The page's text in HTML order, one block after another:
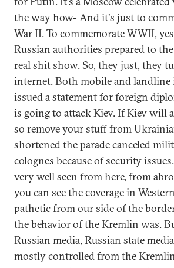
the way how- And it's just to
War II. To commemorate WWII,
Russian authorities prepared to
real shit show. So, they just, they
internet. Both mobile and landline
issued a statement for foreign
is going to attack Kiev. If Kiev will
so remove your stuff from
shortened the parade canceled
colognes because of security
very well seen from here, from
you can see the coverage in
pathetic from our side of the
the behavior of the Kremlin was.
Russian media, Russian state
mostly controlled from the